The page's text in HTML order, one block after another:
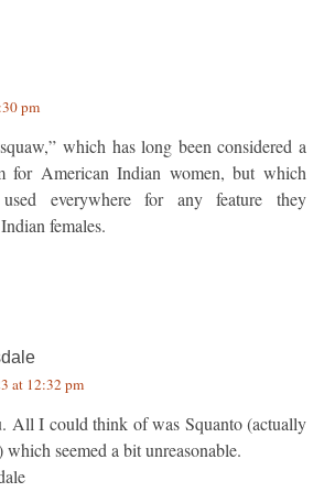
pm
which has long been considered a
for American Indian women, but which
everywhere for any feature they
females.
at 12:32 pm
All I could think of was Squanto (actually
which seemed a bit unreasonable.